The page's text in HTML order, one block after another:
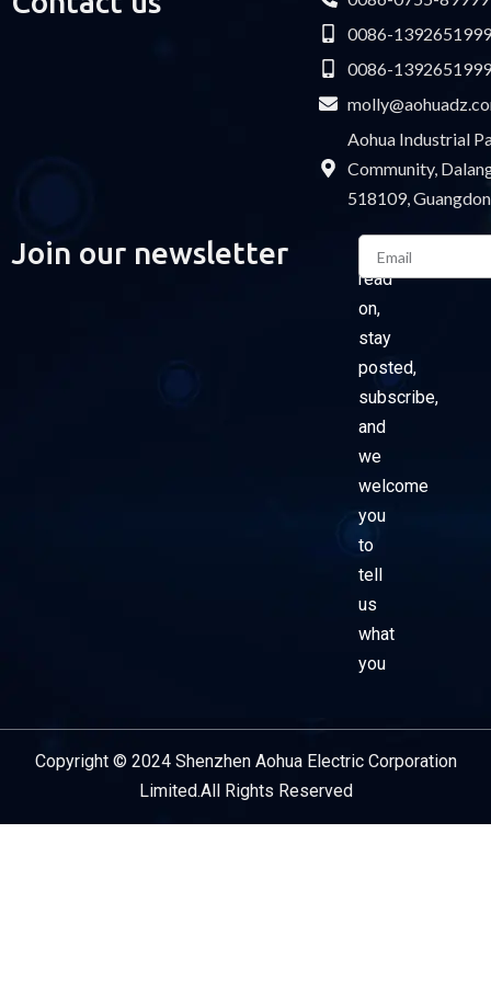
0086-
0086-
Aohua Industrial
Community,
518109,
Join our newsletter
Please
read
on,
stay
posted,
subscribe,
and
we
welcome
you
to
tell
us
what
you
Email
Copyright © 2024 Shenzhen Aohua Electric Corporation
Limited.All Rights Reserved
Service Provider